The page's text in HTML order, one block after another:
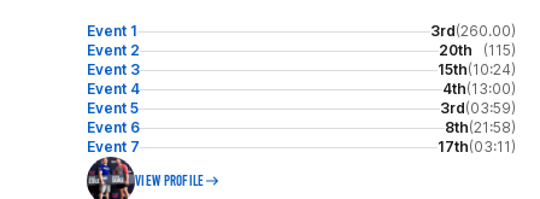
Event 1 3rd(260.00)
Event 2
20th
(115)
Event 3
15th(10:24)
Event 4
4th(13:00)
Event 5
3rd(03:59)
Event 6
8th(21:58)
Event 7
17th(03:11)
VIEW PROFILE